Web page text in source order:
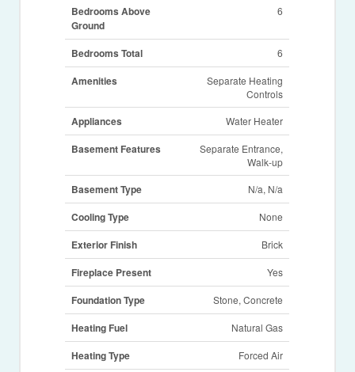
Bedrooms Above
Ground
6
Bedrooms Total 6
Amenities
Separate Heating
Controls
Appliances Water Heater
Basement Features
Separate Entrance,
Walk-up
Basement Type N/a, N/a
Cooling Type None
Exterior Finish Brick
Fireplace Present Yes
Foundation Type Stone, Concrete
Heating Fuel Natural Gas
Heating Type Forced Air